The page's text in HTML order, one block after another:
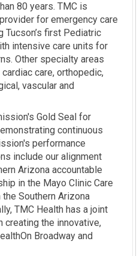
80 years. TMC is
for emergency care
Tucson’s first Pediatric
intensive care units for
Other specialty areas
cardiac care, orthopedic,
vascular and
Gold Seal for
continuous
performance
include our alignment
Arizona accountable
in the Mayo Clinic Care
Southern Arizona
TMC Health has a joint
creating the innovative,
Broadway and